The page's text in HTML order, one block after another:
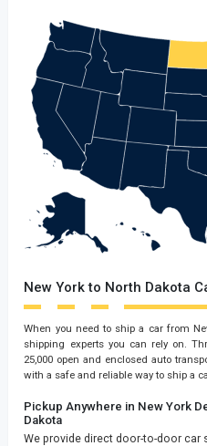
New York to North Dakota
When you need to ship a car from
shipping experts you can rely on.
25,000 open and enclosed auto
with a safe and reliable way to ship a
Pickup Anywhere in New York
Dakota
We provide direct door-to-door car